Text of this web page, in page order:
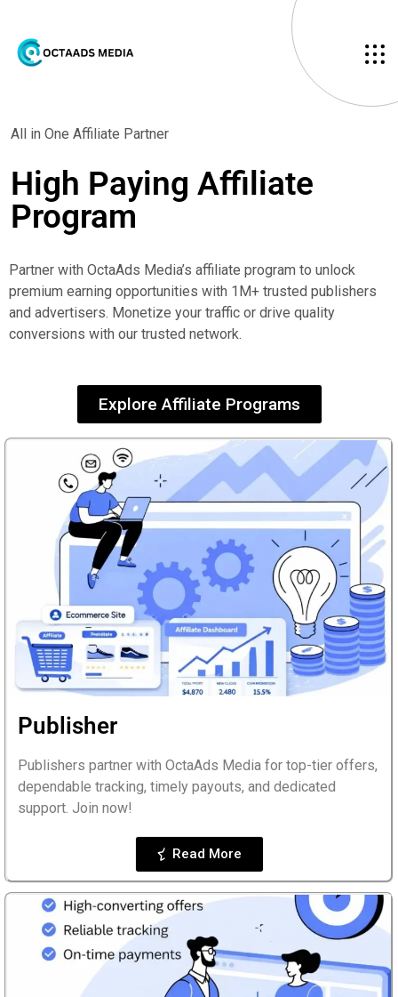
All in One Affiliate Partner
High Paying Affiliate
Program
Partner with OctaAds Media’s affiliate program to unlock
premium earning opportunities with 1M+ trusted publishers
and advertisers. Monetize your traffic or drive quality
conversions with our trusted network.
Explore Affiliate Programs
Publisher
Publishers partner with OctaAds Media for top-tier offers,
dependable tracking, timely payouts, and dedicated
support. Join now!
Read More